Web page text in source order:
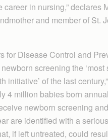
career in nursing,” declares
and member of St.
for Disease Control and
screening the ‘most
initiative’ of the last
4 million babies born
newborn screening
are identified with a
if left untreated, could